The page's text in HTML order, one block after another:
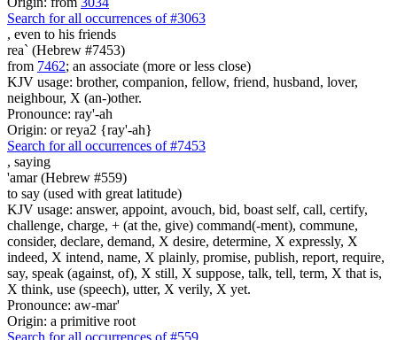
Search for all occurrences of #3063
, even to his friends
rea` (Hebrew #7453)
from 7462; an associate (more or less close)
KJV usage: brother, companion, fellow, friend, husband, lover,
neighbour, X (an-)other.
Pronounce: ray'-ah
Origin: or reya2 {ray'-ah}
Search for all occurrences of #7453
, saying
'amar (Hebrew #559)
to say (used with great latitude)
KJV usage: answer, appoint, avouch, bid, boast self, call, certify,
challenge, charge, + (at the, give) command(-ment), commune,
consider, declare, demand, X desire, determine, X expressly, X
indeed, X intend, name, X plainly, promise, publish, report, require,
say, speak (against, of), X still, X suppose, talk, tell, term, X that is,
X think, use (speech), utter, X verily, X yet.
Pronounce: aw-mar'
Origin: a primitive root
Search for all occurrences of #559